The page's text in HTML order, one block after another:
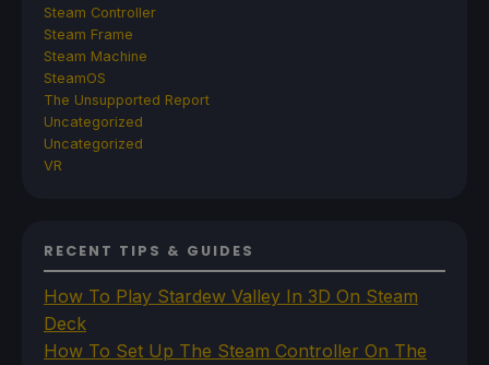
Steam Controller
Steam Frame
Steam Machine
SteamOS
The Unsupported Report
Uncategorized
Uncategorized
VR
RECENT TIPS & GUIDES
How To Play Stardew Valley In 3D On Steam
Deck
How To Set Up The Steam Controller On The